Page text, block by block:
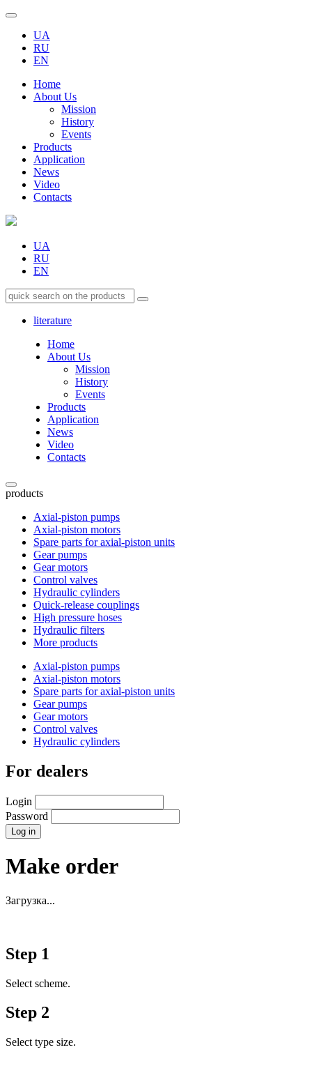
UA
RU
EN
Home
About Us
Mission
History
Events
Products
Application
News
Video
Contacts
UA
RU
EN
literature
Home
About Us
Mission
History
Events
Products
Application
News
Video
Contacts
products
Axial-piston pumps
Axial-piston motors
Spare parts for axial-piston units
Gear pumps
Gear motors
Control valves
Hydraulic cylinders
Quick-release couplings
High pressure hoses
Hydraulic filters
More products
Axial-piston pumps
Axial-piston motors
Spare parts for axial-piston units
Gear pumps
Gear motors
Control valves
Hydraulic cylinders
For dealers
Login
Password
Make order
Загрузка...
Step 1
Select scheme.
Step 2
Select type size.